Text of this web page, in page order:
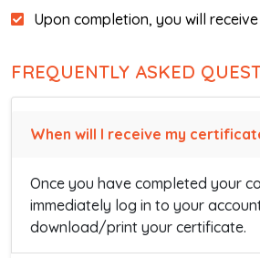
Upon completion, you will
FREQUENTLY ASKED
When will I receive my
Once you have completed your
immediately log in to your
download/print your certificate.